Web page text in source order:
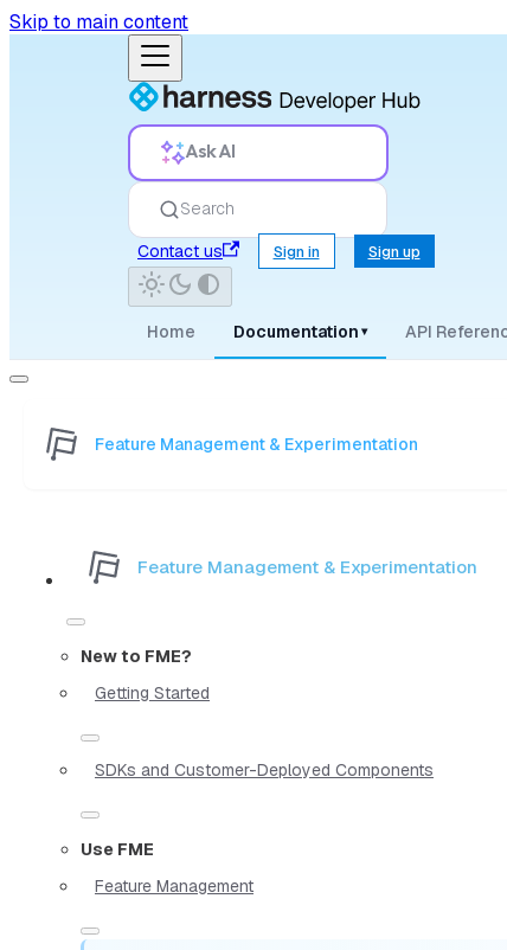
Skip to main content
Ask AI
Search
Contact us
Sign in Sign up
Home Documentation ▾ API
Feature Management & Experimentation
Feature Management & Experimentation
New to FME?
Getting Started
SDKs and Customer-Deployed Components
Use FME
Feature Management